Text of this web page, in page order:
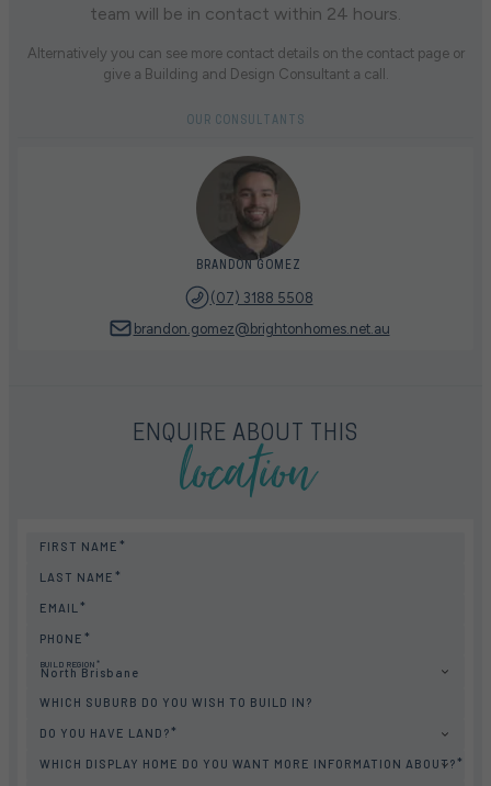
team will be in contact within 24 hours.
Alternatively you can see more contact details on the contact page or
give a Building and Design Consultant a call.
OUR CONSULTANTS
BRANDON GOMEZ
(07) 3188 5508
brandon.gomez@brightonhomes.net.au
ENQUIRE ABOUT THIS
location
FIRST NAME
LAST NAME
EMAIL
PHONE
BUILD REGION
North Brisbane
WHICH SUBURB DO YOU WISH TO BUILD IN?
DO YOU HAVE LAND?
WHICH DISPLAY HOME DO YOU WANT MORE INFORMATION ABOUT?